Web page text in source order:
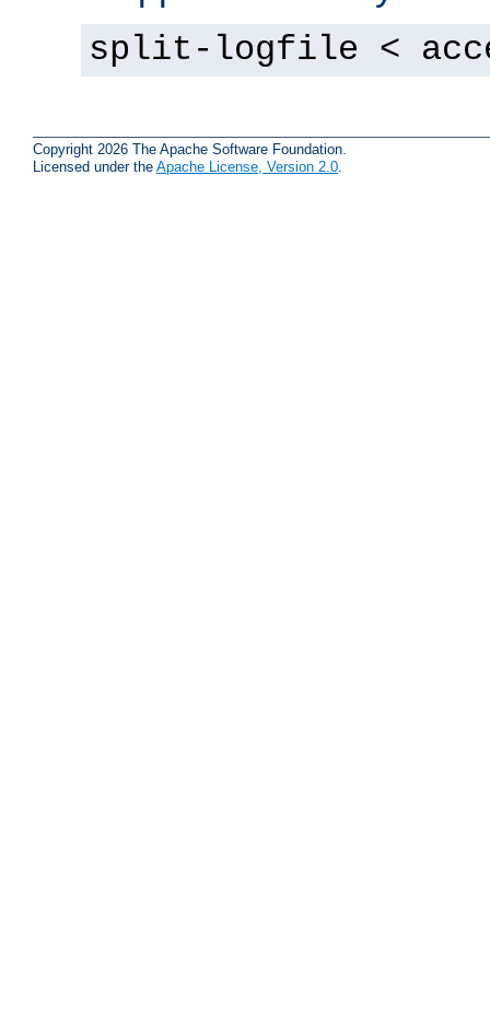
split-logfile <
Copyright 2026 The Apache Software Foundation.
Licensed under the Apache License, Version 2.0.